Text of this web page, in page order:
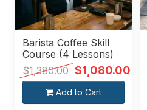
Barista Coffee Skill
Course (4 Lessons)
$1,380.00 $1,080.00
Add to Cart